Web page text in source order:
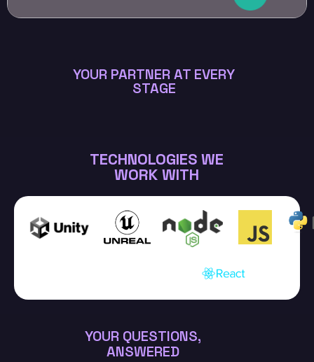
experiences that elevate collaboration and innovation.
YOUR PARTNER AT EVERY
STAGE
TECHNOLOGIES WE
WORK WITH
YOUR QUESTIONS,
ANSWERED